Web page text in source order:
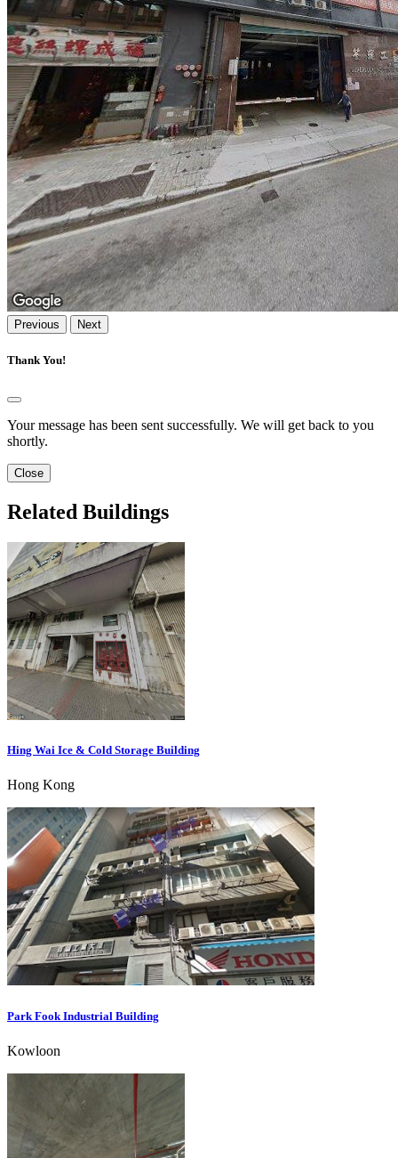
Previous Next
Thank You!
Your message has been sent successfully. We will get back to you
shortly.
Close
Related Buildings
Hing Wai Ice & Cold Storage Building
Hong Kong
Park Fook Industrial Building
Kowloon